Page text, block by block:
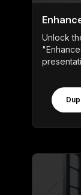
Unlock